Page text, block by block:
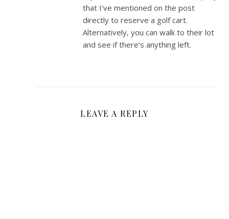
that I’ve mentioned on the post
directly to reserve a golf cart.
Alternatively, you can walk to their lot
and see if there’s anything left.
LEAVE A REPLY